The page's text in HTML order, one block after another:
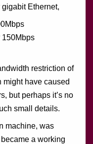
Ethernet,
150Mbps
restriction of
might have caused
but perhaps it’s no
small details.
machine, was
a working